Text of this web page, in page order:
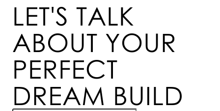
LET'S TALK
ABOUT YOUR
PERFECT
DREAM BUILD